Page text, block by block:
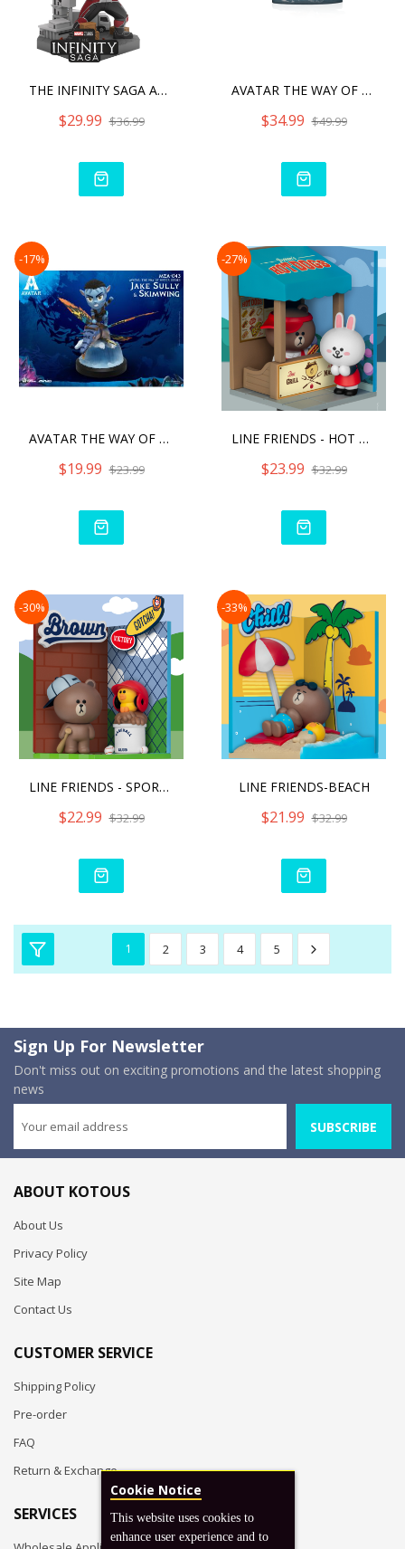
THE INFINITY SAGA ANTMAN
$29.99 $36.99
AVATAR THE WAY OF WATER J
$34.99 $49.99
-17%
AVATAR THE WAY OF WATER S
$19.99 $23.99
-27%
LINE FRIENDS - HOT DOG
$23.99 $32.99
-30%
LINE FRIENDS - SPORT CLUB
$22.99 $32.99
-33%
LINE FRIENDS-BEACH
$21.99 $32.99
1 2 3 4 5
Sign Up For Newsletter
Don't miss out on exciting promotions and the latest shopping
news
SUBSCRIBE
ABOUT KOTOUS
About Us
Privacy Policy
Site Map
Contact Us
CUSTOMER SERVICE
Shipping Policy
Pre-order
FAQ
Return & Exchange
SERVICES
Cookie Notice
This website uses cookies to
enhance user experience and to